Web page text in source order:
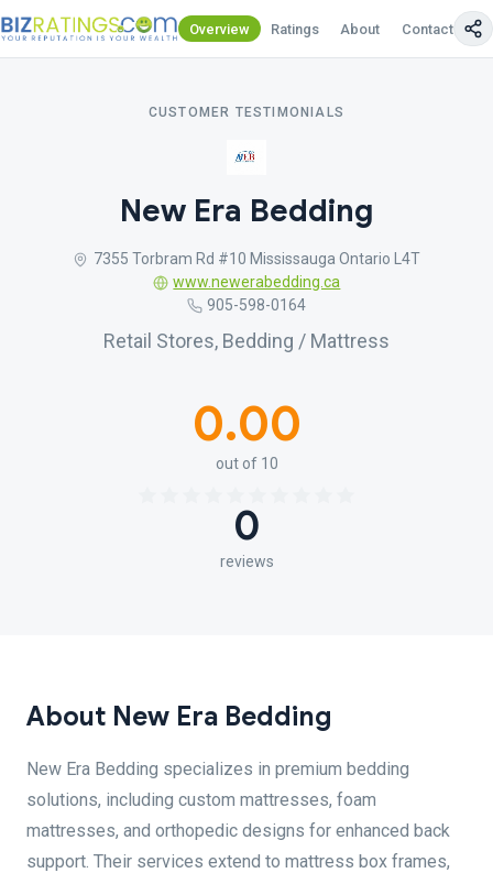
Overview Ratings About Contact Us
CUSTOMER TESTIMONIALS
New Era Bedding
7355 Torbram Rd #10 Mississauga Ontario L4T
www.newerabedding.ca
905-598-0164
Retail Stores, Bedding / Mattress
0.00
out of 10
0
reviews
About New Era Bedding
New Era Bedding specializes in premium bedding
solutions, including custom mattresses, foam
mattresses, and orthopedic designs for enhanced back
support. Their services extend to mattress box frames,